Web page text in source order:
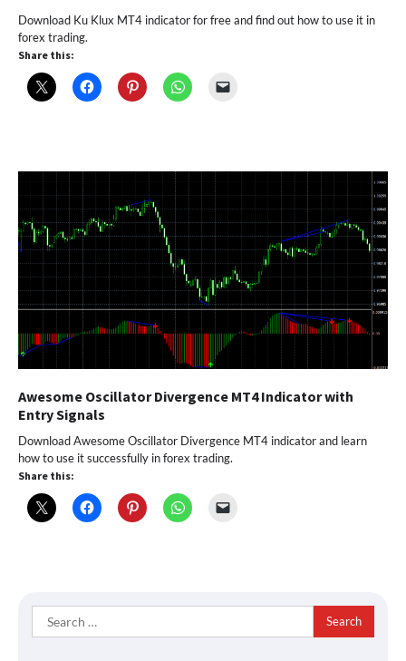
Download Ku Klux MT4 indicator for free and find out how to use it in
forex trading.
Share this:
Awesome Oscillator Divergence MT4 Indicator with
Entry Signals
Download Awesome Oscillator Divergence MT4 indicator and learn
how to use it successfully in forex trading.
Share this:
Search
for: